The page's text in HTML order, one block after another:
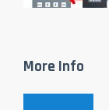
More Info